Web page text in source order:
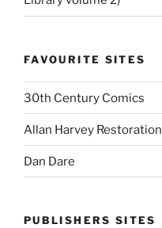
FAVOURITE SITES
30th Century Comics
Allan Harvey Restoration
Dan Dare
PUBLISHERS SITES